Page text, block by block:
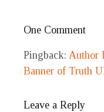
One Comment
Pingback: Author
Banner of Truth
Leave a Reply